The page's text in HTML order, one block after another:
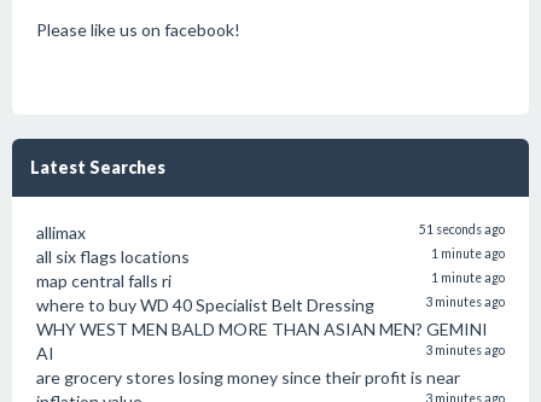
Please like us on facebook!
Latest Searches
allimax 51 seconds ago
all six flags locations 1 minute ago
map central falls ri 1 minute ago
where to buy WD 40 Specialist Belt Dressing 3 minutes ago
WHY WEST MEN BALD MORE THAN ASIAN MEN? GEMINI
AI
3 minutes ago
are grocery stores losing money since their profit is near
3 minutes ago